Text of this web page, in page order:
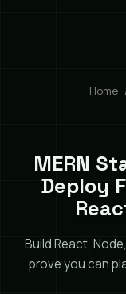
Home
MERN
Deploy
Build React,
prove you can